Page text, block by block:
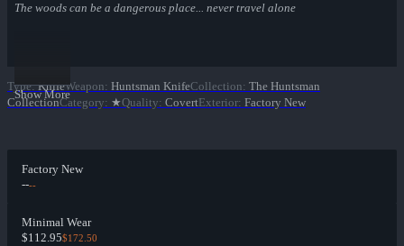
The woods can be a dangerous place... never travel alone
Show More
Type: KnifeWeapon: Huntsman KnifeCollection: The Huntsman
CollectionCategory: ★Quality: CovertExterior: Factory New
Factory New
----
Minimal Wear
$112.95$172.50